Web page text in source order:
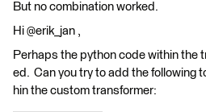
But no combination worked.
Hi @erik_jan ,
Perhaps the python code within the
ed. Can you try to add the following
hin the custom transformer: